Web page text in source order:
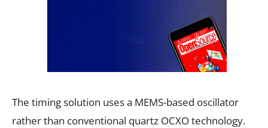
The timing solution uses a MEMS-based oscillator
rather than conventional quartz OCXO technology.